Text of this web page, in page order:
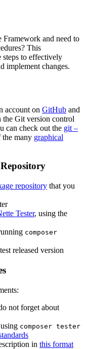
and need to
This
to effectively
implement changes.
account on GitHub and
Git version control
can check out the git –
the many graphical
repository that you
Tester, using the
composer
released version
not forget about
composer tester
in this format